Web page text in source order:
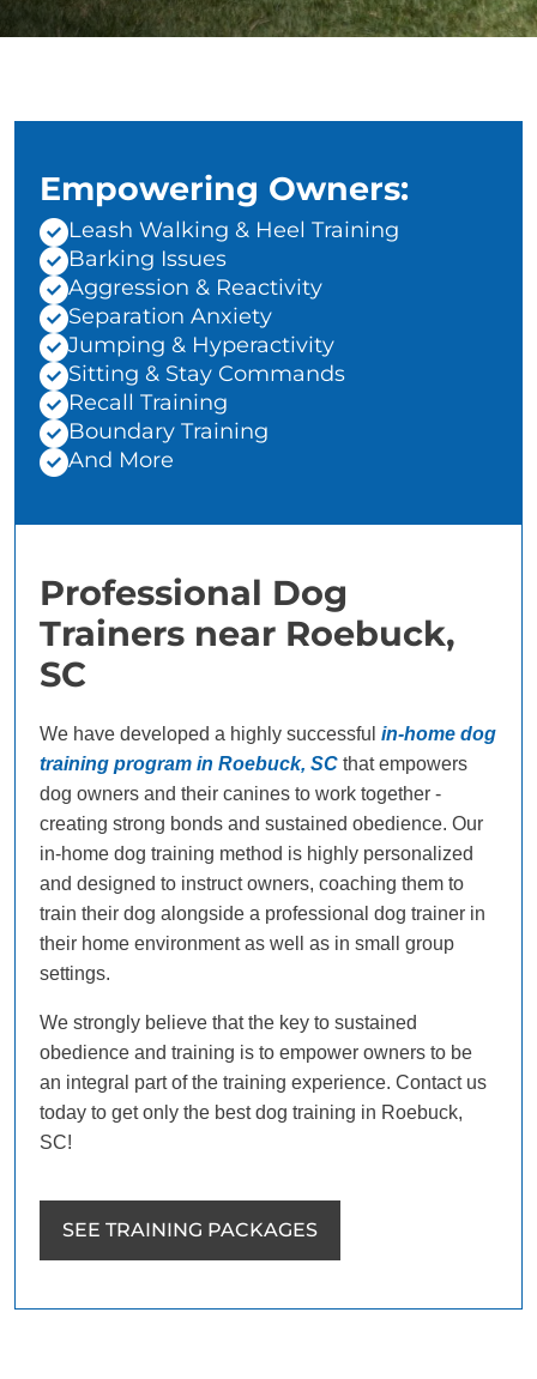
Empowering Owners:
Leash Walking & Heel Training
Barking Issues
Aggression & Reactivity
Separation Anxiety
Jumping & Hyperactivity
Sitting & Stay Commands
Recall Training
Boundary Training
And More
Professional Dog
Trainers near Roebuck,
SC
We have developed a highly successful in-home dog
training program in Roebuck, SC that empowers
dog owners and their canines to work together -
creating strong bonds and sustained obedience. Our
in-home dog training method is highly personalized
and designed to instruct owners, coaching them to
train their dog alongside a professional dog trainer in
their home environment as well as in small group
settings.
We strongly believe that the key to sustained
obedience and training is to empower owners to be
an integral part of the training experience. Contact us
today to get only the best dog training in Roebuck,
SC!
SEE TRAINING PACKAGES